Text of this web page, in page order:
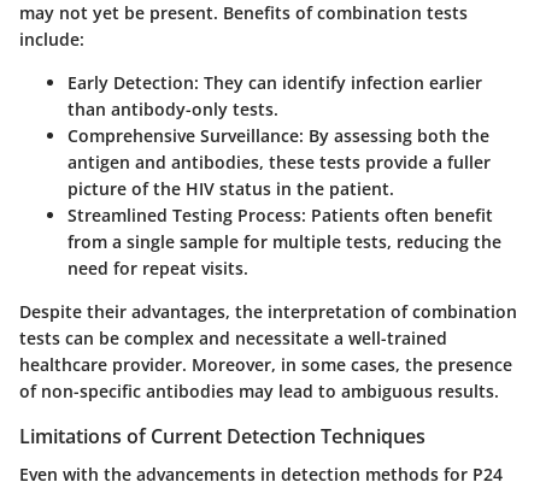
may not yet be present. Benefits of combination tests
include:
Early Detection: They can identify infection earlier
than antibody-only tests.
Comprehensive Surveillance: By assessing both the
antigen and antibodies, these tests provide a fuller
picture of the HIV status in the patient.
Streamlined Testing Process: Patients often benefit
from a single sample for multiple tests, reducing the
need for repeat visits.
Despite their advantages, the interpretation of combination
tests can be complex and necessitate a well-trained
healthcare provider. Moreover, in some cases, the presence
of non-specific antibodies may lead to ambiguous results.
Limitations of Current Detection Techniques
Even with the advancements in detection methods for P24